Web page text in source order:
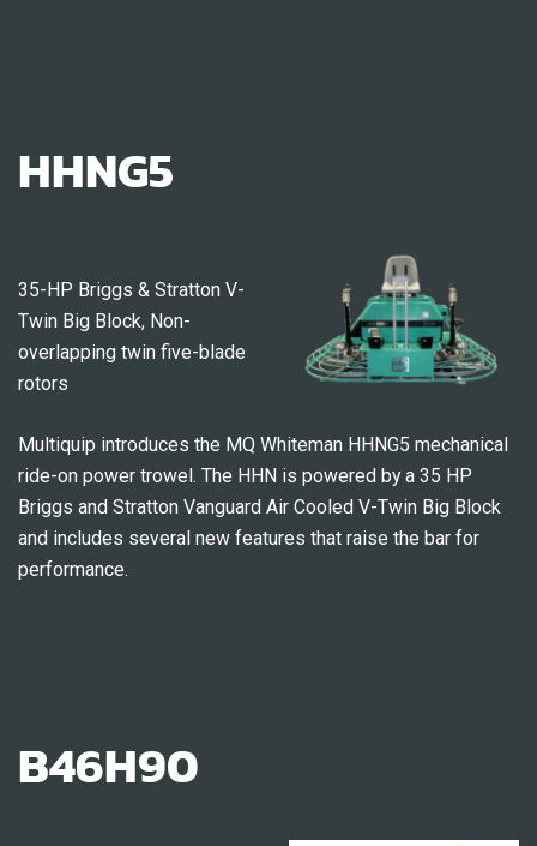
HHNG5
35-HP Briggs & Stratton V-
Twin Big Block, Non-
overlapping twin five-blade
rotors
Multiquip introduces the MQ Whiteman HHNG5 mechanical
ride-on power trowel. The HHN is powered by a 35 HP
Briggs and Stratton Vanguard Air Cooled V-Twin Big Block
and includes several new features that raise the bar for
performance.
B46H90